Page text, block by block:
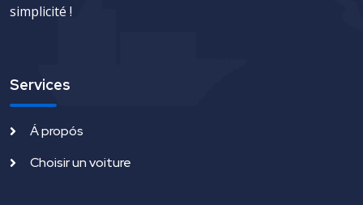
simplicité !
Services
Á propós
Choisir un voiture